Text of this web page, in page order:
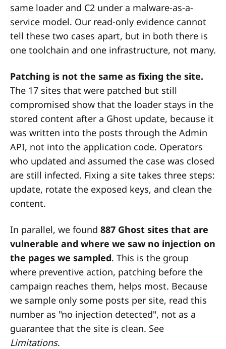
same loader and C2 under a malware-as-a-
service model. Our read-only evidence cannot
tell these two cases apart, but in both there is
one toolchain and one infrastructure, not many.
Patching is not the same as fixing the site.
The 17 sites that were patched but still
compromised show that the loader stays in the
stored content after a Ghost update, because it
was written into the posts through the Admin
API, not into the application code. Operators
who updated and assumed the case was closed
are still infected. Fixing a site takes three steps:
update, rotate the exposed keys, and clean the
content.
In parallel, we found 887 Ghost sites that are
vulnerable and where we saw no injection on
the pages we sampled. This is the group
where preventive action, patching before the
campaign reaches them, helps most. Because
we sample only some posts per site, read this
number as "no injection detected", not as a
guarantee that the site is clean. See
Limitations.